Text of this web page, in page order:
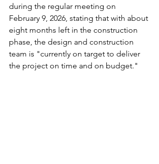
during the regular meeting on
February 9, 2026, stating that with about
eight months left in the construction
phase, the design and construction
team is "currently on target to deliver
the project on time and on budget."